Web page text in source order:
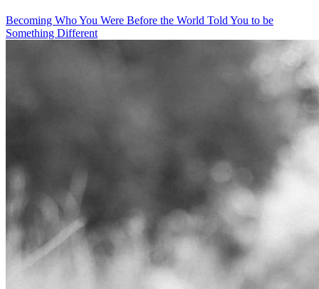
Becoming Who You Were Before the World Told You to be
Something Different